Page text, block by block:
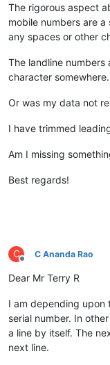
The rigorous aspect
mobile numbers are
any spaces or other
The landline numbers
character somewhere.
Or was my data not
I have trimmed
Am I missing
Best regards!
C
Offline
C Ananda Rao
Dear Mr Terry R
I am depending upon
serial number. In
a line by itself. The
next line.